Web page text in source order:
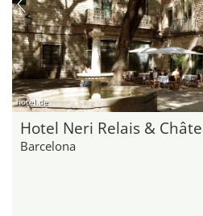
hotel.de
Hotel Neri Relais &
Barcelona